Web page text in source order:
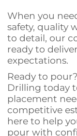
When you
safety, quality
to detail, our
ready to
expectations.
Ready to
Drilling today
placement
competitive
here to help
pour with